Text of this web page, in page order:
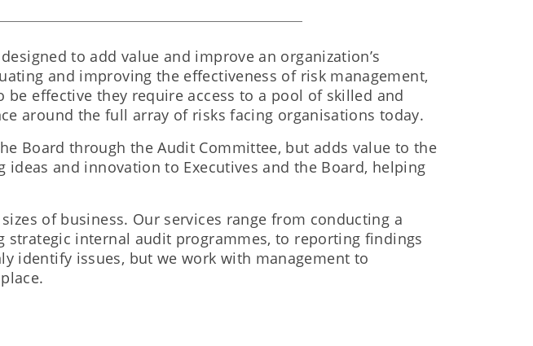
to add value and improve an organization’s
and improving the effectiveness of risk management,
effective they require access to a pool of skilled and
around the full array of risks facing organisations today.
Board through the Audit Committee, but adds value to the
and innovation to Executives and the Board, helping
of business. Our services range from conducting a
internal audit programmes, to reporting findings
identify issues, but we work with management to